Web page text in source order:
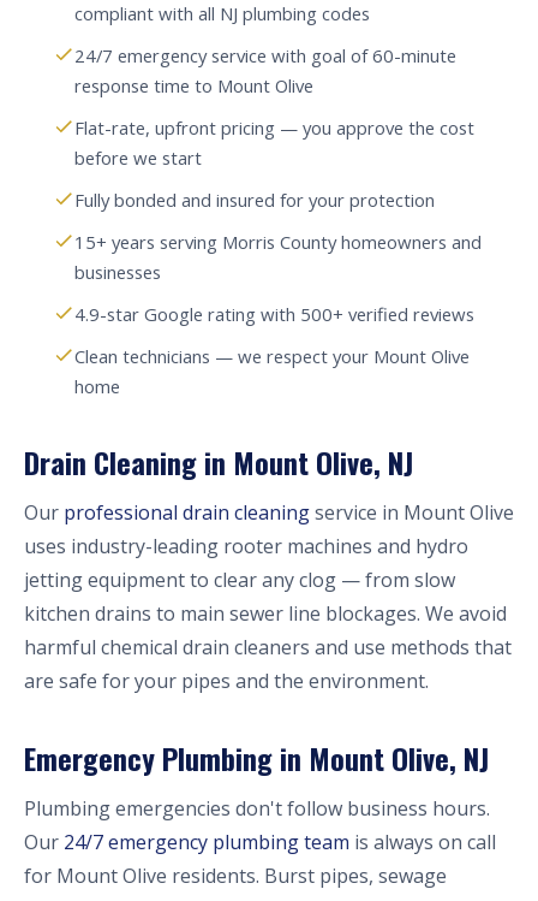
compliant with all NJ plumbing codes
24/7 emergency service with goal of 60-minute
response time to Mount Olive
Flat-rate, upfront pricing — you approve the cost
before we start
Fully bonded and insured for your protection
15+ years serving Morris County homeowners and
businesses
4.9-star Google rating with 500+ verified reviews
Clean technicians — we respect your Mount Olive
home
Drain Cleaning in Mount Olive, NJ
Our professional drain cleaningservice in Mount Olive
uses industry-leading rooter machines and hydro
jetting equipment to clear any clog — from slow
kitchen drains to main sewer line blockages. We avoid
harmful chemical drain cleaners and use methods that
are safe for your pipes and the environment.
Emergency Plumbing in Mount Olive, NJ
Plumbing emergencies don't follow business hours.
Our 24/7 emergency plumbing team is always on call
for Mount Olive residents. Burst pipes, sewage